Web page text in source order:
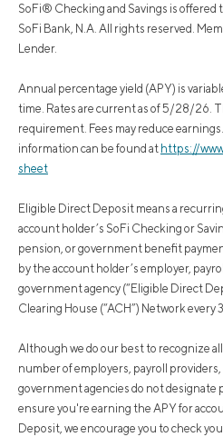
SoFi® Checking and Savings is
SoFi Bank, N.A. All rights reserved.
Lender.
Annual percentage yield (APY) is
time. Rates are current as of 5/28/26.
requirement. Fees may reduce
information can be found at https://
sheet
Eligible Direct Deposit means a
account holder’s SoFi Checking or
pension, or government benefit
by the account holder’s employer,
government agency (“Eligible Direct
Clearing House (“ACH”) Network every
Although we do our best to recognize
number of employers, payroll
government agencies do not designate
ensure you're earning the APY for
Deposit, we encourage you to check